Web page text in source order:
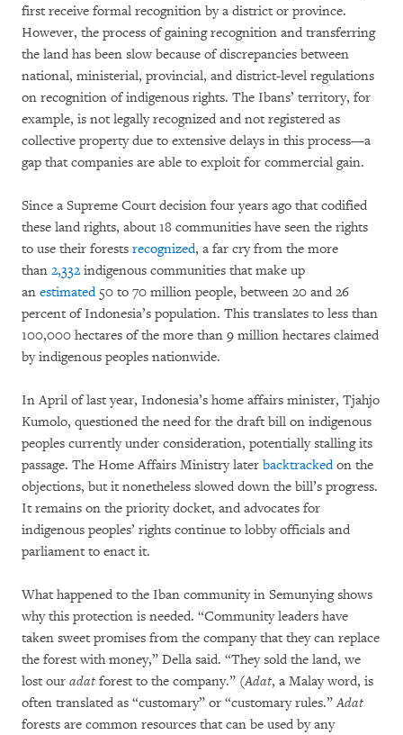
first receive formal recognition by a district or province.
However, the process of gaining recognition and transferring
the land has been slow because of discrepancies between
national, ministerial, provincial, and district-level regulations
on recognition of indigenous rights. The Ibans’ territory, for
example, is not legally recognized and not registered as
collective property due to extensive delays in this process—a
gap that companies are able to exploit for commercial gain.
Since a Supreme Court decision four years ago that codified
these land rights, about 18 communities have seen the rights
to use their forests recognized, a far cry from the more
than 2,332 indigenous communities that make up
an estimated50 to 70 million people, between 20 and 26
percent of Indonesia’s population. This translates to less than
100,000 hectares of the more than 9 million hectares claimed
by indigenous peoples nationwide.
In April of last year, Indonesia’s home affairs minister, Tjahjo
Kumolo, questioned the need for the draft bill on indigenous
peoples currently under consideration, potentially stalling its
passage. The Home Affairs Ministry later backtrackedon the
objections, but it nonetheless slowed down the bill’s progress.
It remains on the priority docket, and advocates for
indigenous peoples’ rights continue to lobby officials and
parliament to enact it.
What happened to the Iban community in Semunying shows
why this protection is needed. “Community leaders have
taken sweet promises from the company that they can replace
the forest with money,” Della said. “They sold the land, we
lost our adat forest to the company.” (Adat, a Malay word, is
often translated as “customary” or “customary rules.”Adat
forests are common resources that can be used by any